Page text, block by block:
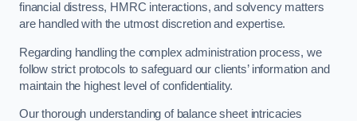
financial distress, HMRC interactions, and solvency matters
are handled with the utmost discretion and expertise.
Regarding handling the complex administration process, we
follow strict protocols to safeguard our clients’ information and
maintain the highest level of confidentiality.
Our thorough understanding of balance sheet intricacies